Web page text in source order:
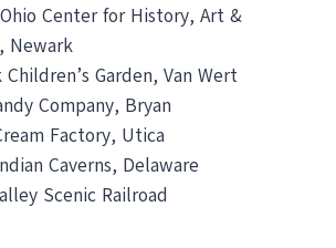
Center for History, Art &
Newark
Garden, Van Wert
Company, Bryan
Factory, Utica
Caverns, Delaware
Scenic Railroad